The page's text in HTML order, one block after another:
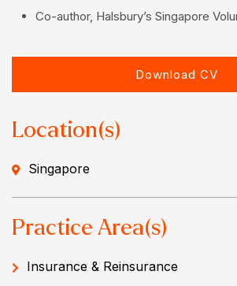
Co-author, Halsbury’s Singapore
Download CV
Location(s)
Singapore
Practice Area(s)
Insurance & Reinsurance